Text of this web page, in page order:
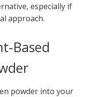
especially if
approach.
Based
powder into your